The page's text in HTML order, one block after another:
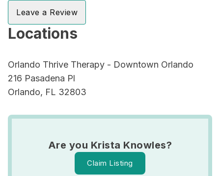
Leave a Review
Locations
Orlando Thrive Therapy - Downtown Orlando
216 Pasadena Pl
Orlando, FL 32803
Are you Krista Knowles?
Claim Listing